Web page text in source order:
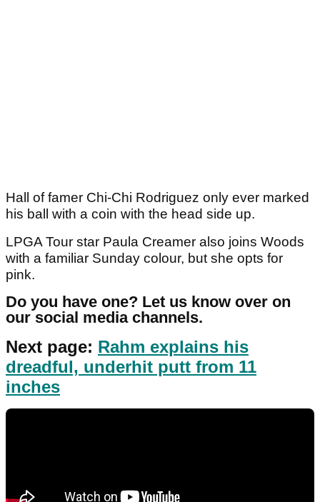
Hall of famer Chi-Chi Rodriguez only ever marked
his ball with a coin with the head side up.
LPGA Tour star Paula Creamer also joins Woods
with a familiar Sunday colour, but she opts for
pink.
Do you have one? Let us know over on
our social media channels.
Next page: Rahm explains his
dreadful, underhit putt from 11
inches